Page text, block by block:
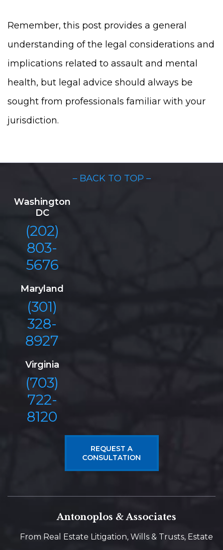
Remember, this post provides a general
understanding of the legal considerations and
implications related to assault and mental
health, but legal advice should always be
sought from professionals familiar with your
jurisdiction.
– BACK TO TOP –
Washington
DC
(202)
803-
5676
Maryland
(301)
328-
8927
Virginia
(703)
722-
8120
REQUEST A
CONSULTATION
Antonoplos & Associates
From Real Estate Litigation, Wills & Trusts, Estate